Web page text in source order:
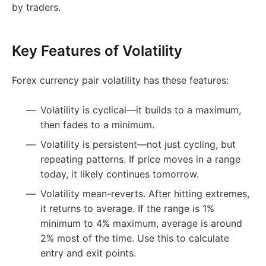
by traders.
Key Features of Volatility
Forex currency pair volatility has these features:
Volatility is cyclical—it builds to a maximum,
then fades to a minimum.
Volatility is persistent—not just cycling, but
repeating patterns. If price moves in a range
today, it likely continues tomorrow.
Volatility mean-reverts. After hitting extremes,
it returns to average. If the range is 1%
minimum to 4% maximum, average is around
2% most of the time. Use this to calculate
entry and exit points.